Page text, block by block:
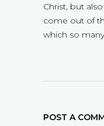
Christ, but
come out of
which so
POST A